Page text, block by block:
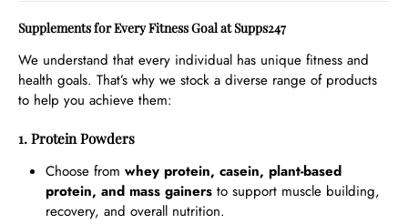
Supplements for Every Fitness Goal at Supps247
We understand that every individual has unique fitness and
health goals. That’s why we stock a diverse range of products
to help you achieve them:
1. Protein Powders
Choose from whey protein, casein, plant-based
protein, and mass gainers to support muscle building,
recovery, and overall nutrition.